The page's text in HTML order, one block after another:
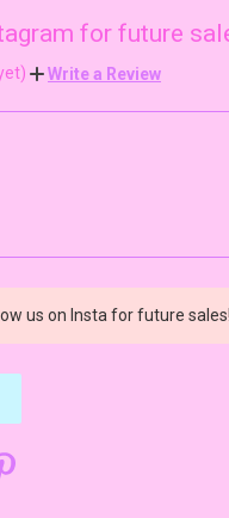
for future
Write a Review
us on Insta for future